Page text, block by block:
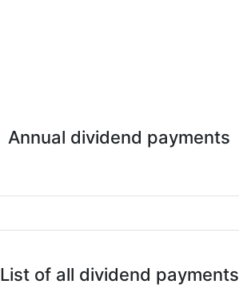
Annual dividend payments
List of all dividend payments